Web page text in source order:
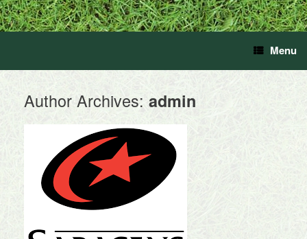
Menu
Author Archives: admin